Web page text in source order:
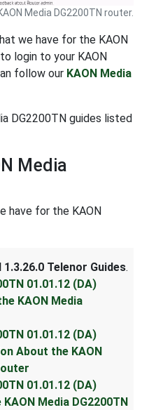
Media DG2200TN router.
we have for the KAON
login to your KAON
follow our KAON Media
DG2200TN guides listed
Media
have for the KAON
1.3.26.0 Telenor Guides.
01.01.12 (DA)
KAON Media
01.01.12 (DA)
About the KAON
01.01.12 (DA)
Media DG2200TN